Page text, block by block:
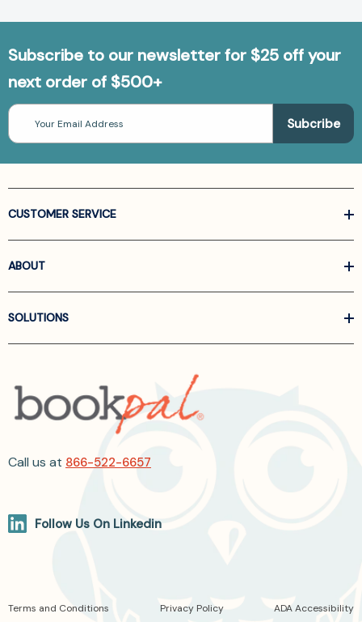
Subscribe to our newsletter for $25 off your
next order of $500+
Email
Address
CUSTOMER SERVICE
ABOUT
SOLUTIONS
Call us at 866-522-6657
Follow Us On Linkedin
Terms and Conditions Privacy Policy ADA Accessibility